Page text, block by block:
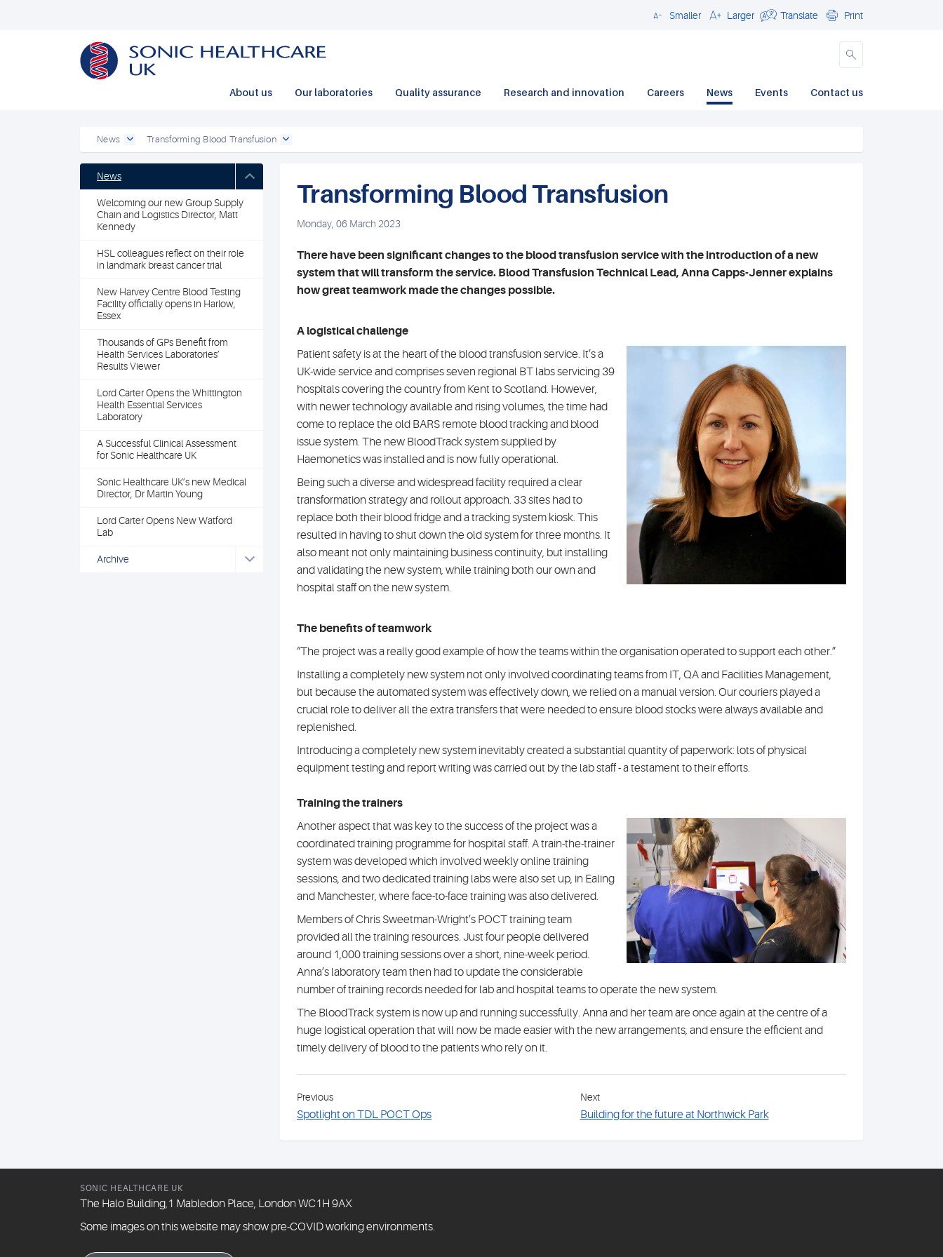
Close
Smaller Larger Translate Print
About us Our laboratories Quality assurance Research and innovation Careers News Events Contact us
News Transforming Blood Transfusion
News
Welcoming our new Group Supply
Chain and Logistics Director, Matt
Kennedy
HSL colleagues reflect on their role
in landmark breast cancer trial
New Harvey Centre Blood Testing
Facility officially opens in Harlow,
Essex
Thousands of GPs Benefit from
Health Services Laboratories’
Results Viewer
Lord Carter Opens the Whittington
Health Essential Services
Laboratory
A Successful Clinical Assessment
for Sonic Healthcare UK
Sonic Healthcare UK’s new Medical
Director, Dr Martin Young
Lord Carter Opens New Watford
Lab
Archive
Transforming Blood Transfusion
Monday, 06 March 2023
There have been significant changes to the blood transfusion service with the introduction of a new
system that will transform the service. Blood Transfusion Technical Lead, Anna Capps-Jenner explains
how great teamwork made the changes possible.
A logistical challenge
Patient safety is at the heart of the blood transfusion service. It’s a
UK-wide service and comprises seven regional BT labs servicing 39
hospitals covering the country from Kent to Scotland. However,
with newer technology available and rising volumes, the time had
come to replace the old BARS remote blood tracking and blood
issue system. The new BloodTrack system supplied by
Haemonetics was installed and is now fully operational.
Being such a diverse and widespread facility required a clear
transformation strategy and rollout approach. 33 sites had to
replace both their blood fridge and a tracking system kiosk. This
resulted in having to shut down the old system for three months. It
also meant not only maintaining business continuity, but installing
and validating the new system, while training both our own and
hospital staff on the new system.
The benefits of teamwork
“The project was a really good example of how the teams within the organisation operated to support each other.”
Installing a completely new system not only involved coordinating teams from IT, QA and Facilities Management,
but because the automated system was effectively down, we relied on a manual version. Our couriers played a
crucial role to deliver all the extra transfers that were needed to ensure blood stocks were always available and
replenished.
Introducing a completely new system inevitably created a substantial quantity of paperwork: lots of physical
equipment testing and report writing was carried out by the lab staff - a testament to their efforts.
Training the trainers
Another aspect that was key to the success of the project was a
coordinated training programme for hospital staff. A train-the-trainer
system was developed which involved weekly online training
sessions, and two dedicated training labs were also set up, in Ealing
and Manchester, where face-to-face training was also delivered.
Members of Chris Sweetman-Wright’s POCT training team
provided all the training resources. Just four people delivered
around 1,000 training sessions over a short, nine-week period.
Anna’s laboratory team then had to update the considerable
number of training records needed for lab and hospital teams to operate the new system.
The BloodTrack system is now up and running successfully. Anna and her team are once again at the centre of a
huge logistical operation that will now be made easier with the new arrangements, and ensure the efficient and
timely delivery of blood to the patients who rely on it.
Previous
Spotlight on TDL POCT Ops
Next
Building for the future at Northwick Park
SONIC HEALTHCARE UK
The Halo Building,1 Mabledon Place, London WC1H 9AX
Some images on this website may show pre-COVID working environments.